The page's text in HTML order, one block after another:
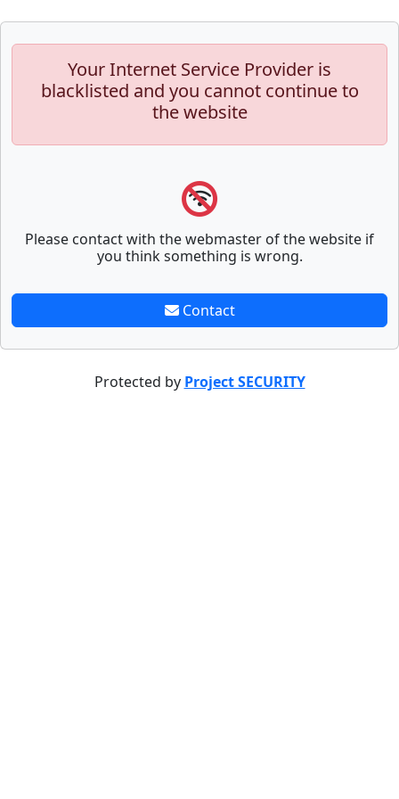
Your Internet Service Provider is
blacklisted and you cannot continue to
the website
Please contact with the webmaster of the website if
you think something is wrong.
Contact
Protected by Project SECURITY